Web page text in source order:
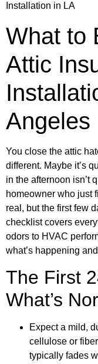
Installation in LA
What to
Attic
Angeles
You close the attic
different. Maybe it’s
in the afternoon isn’t
homeowner who just
real, but the first few
checklist covers
odors to HVAC
what’s happening
The First
What’s
Expect a mild,
cellulose or
typically fades